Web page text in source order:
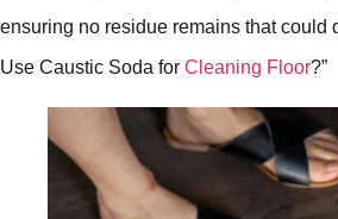
ensuring no residue remains that could
Use Caustic Soda for Cleaning Floor?”